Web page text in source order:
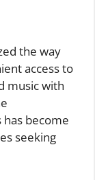
the way
access to
music with
become
seeking